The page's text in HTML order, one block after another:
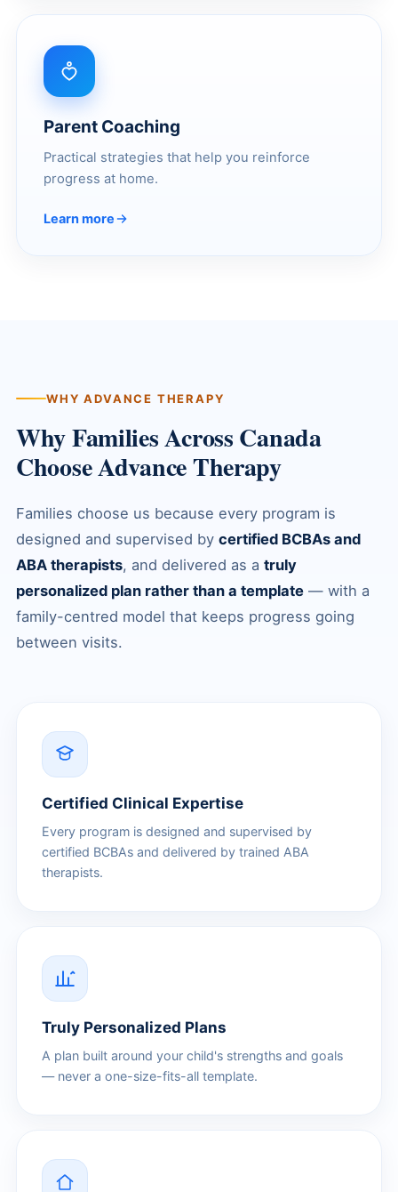
Parent Coaching
Practical strategies that help you reinforce
progress at home.
Learn more
WHY ADVANCE THERAPY
Why Families Across Canada
Choose Advance Therapy
Families choose us because every program is
designed and supervised by certified BCBAs and
ABA therapists, and delivered as a truly
personalized plan rather than a template — with a
family-centred model that keeps progress going
between visits.
Certified Clinical Expertise
Every program is designed and supervised by
certified BCBAs and delivered by trained ABA
therapists.
Truly Personalized Plans
A plan built around your child's strengths and goals
— never a one-size-fits-all template.